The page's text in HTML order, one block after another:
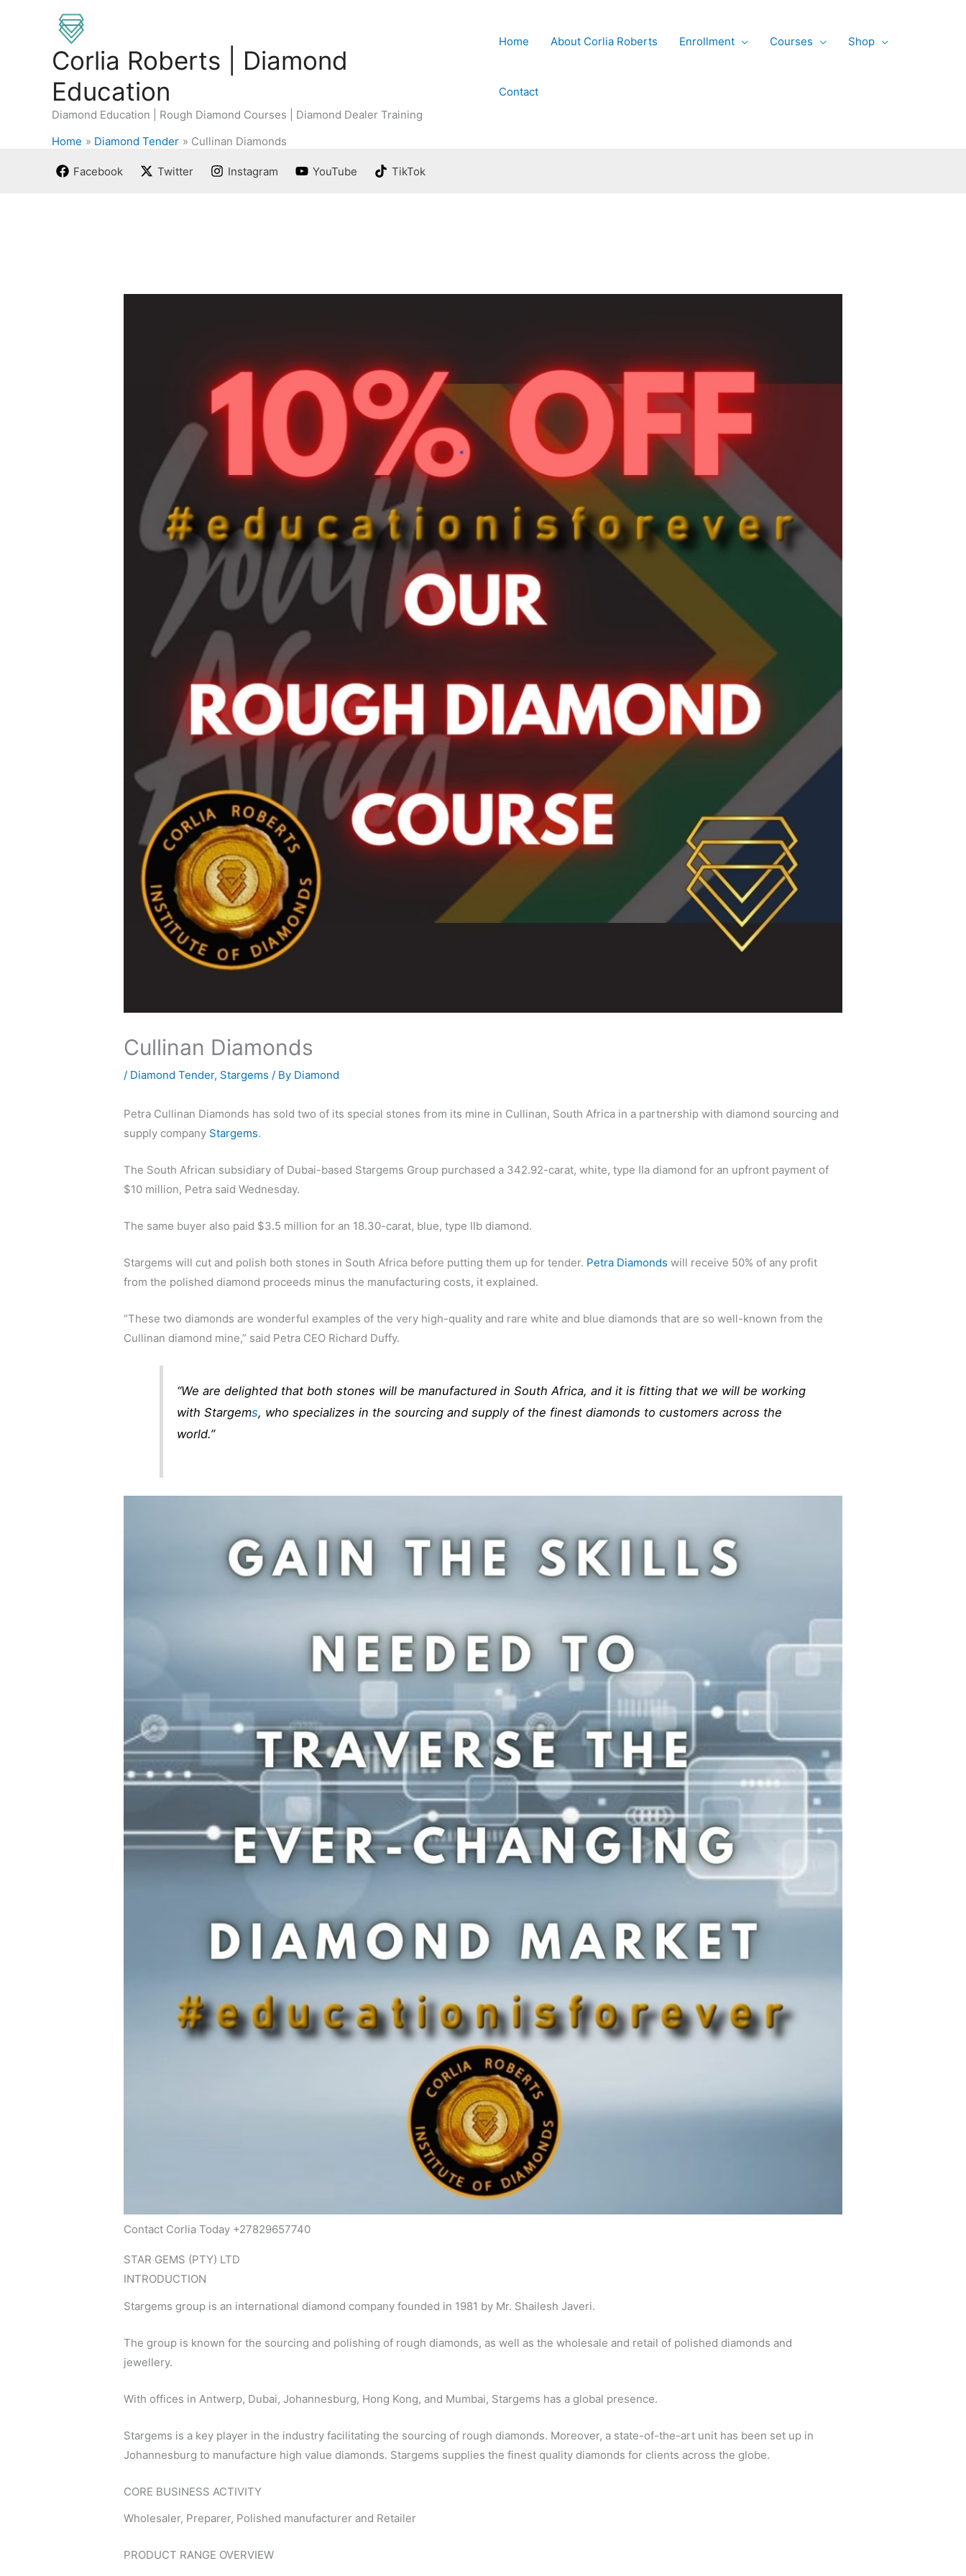
Corlia Roberts | Diamond
Education
Diamond Education | Rough Diamond Courses | Diamond Dealer Training
Home About Corlia Roberts Enrollment Courses Shop
Contact
Home Diamond Tender Cullinan Diamonds
Facebook Twitter Instagram YouTube TikTok
Cullinan Diamonds
/ Diamond Tender, Stargems / By Diamond
Petra Cullinan Diamonds has sold two of its special stones from its mine in Cullinan, South Africa in a partnership with diamond sourcing and
supply company Stargems.
The South African subsidiary of Dubai-based Stargems Group purchased a 342.92-carat, white, type IIa diamond for an upfront payment of
$10 million, Petra said Wednesday.
The same buyer also paid $3.5 million for an 18.30-carat, blue, type IIb diamond.
Stargems will cut and polish both stones in South Africa before putting them up for tender. Petra Diamondswill receive 50% of any profit
from the polished diamond proceeds minus the manufacturing costs, it explained.
“These two diamonds are wonderful examples of the very high-quality and rare white and blue diamonds that are so well-known from the
Cullinan diamond mine,” said Petra CEO Richard Duffy.
“We are delighted that both stones will be manufactured in South Africa, and it is fitting that we will be working
with Stargems, who specializes in the sourcing and supply of the finest diamonds to customers across the
world.”
Contact Corlia Today +27829657740
STAR GEMS (PTY) LTD
INTRODUCTION
Stargems group is an international diamond company founded in 1981 by Mr. Shailesh Javeri.
The group is known for the sourcing and polishing of rough diamonds, as well as the wholesale and retail of polished diamonds and
jewellery.
With offices in Antwerp, Dubai, Johannesburg, Hong Kong, and Mumbai, Stargems has a global presence.
Stargems is a key player in the industry facilitating the sourcing of rough diamonds. Moreover, a state-of-the-art unit has been set up in
Johannesburg to manufacture high value diamonds. Stargems supplies the finest quality diamonds for clients across the globe.
CORE BUSINESS ACTIVITY
Wholesaler, Preparer, Polished manufacturer and Retailer
PRODUCT RANGE OVERVIEW